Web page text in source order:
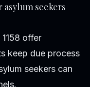
seekers
offer
keep due process
seekers can